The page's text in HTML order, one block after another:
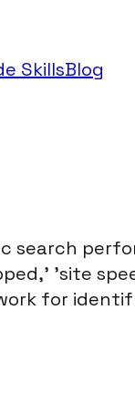
SkillsBlog
'site
for